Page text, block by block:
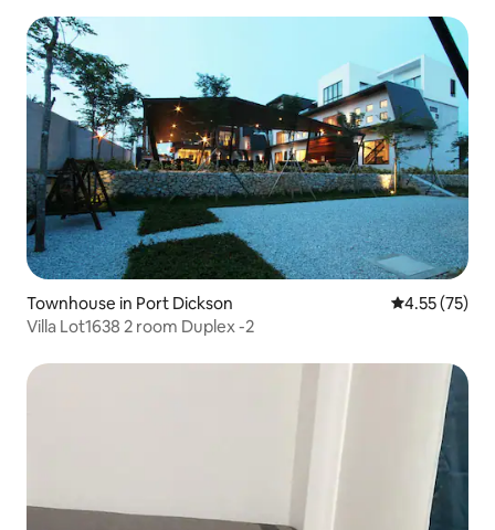
Townhouse in Port Dickson 4.55 out of 5
4.55 (75)
Villa Lot1638 2 room Duplex -2